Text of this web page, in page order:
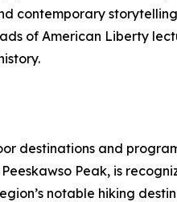
contemporary
of American Liberty
destinations and
Peak, is
notable hiking